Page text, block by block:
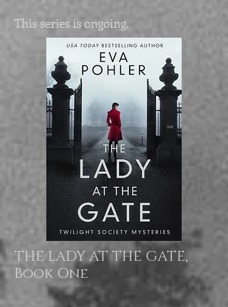
This series is ongoing.
THE LADY AT THE GATE,
Book One